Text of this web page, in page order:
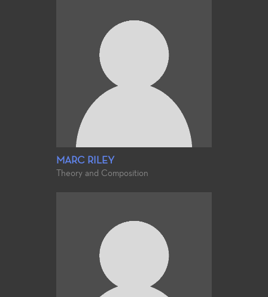
MARC RILEY
Theory and Composition